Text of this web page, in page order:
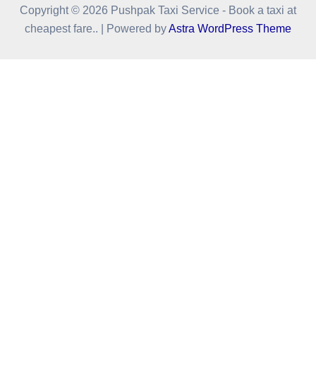
Copyright © 2026 Pushpak Taxi Service - Book a taxi at
cheapest fare.. | Powered byAstra WordPress Theme